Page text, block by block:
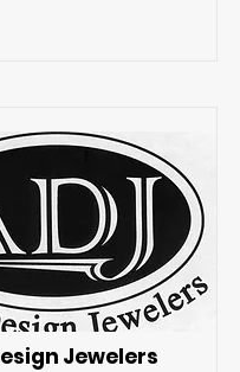
Jewelers